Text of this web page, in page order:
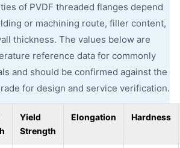
of PVDF threaded flanges depend
or machining route, filler content,
thickness. The values below are
reference data for commonly
and should be confirmed against the
for design and service verification.
Yield
Strength
Elongation Hardness